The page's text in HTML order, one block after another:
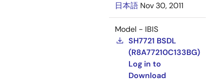
日本語 Nov 30, 2011
Model - IBIS
SH7721 BSDL
(R8A77210C133BG)
Log in to
Download